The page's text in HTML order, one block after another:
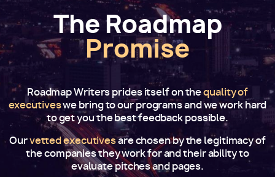
The Roadmap
Promise
Roadmap Writers prides itself on thequality of
executiveswe bring to our programs and we work hard
to get you the best feedback possible.
Ourvetted executivesare chosen by the legitimacy of
the companies they work for and their ability to
evaluate pitches and pages.